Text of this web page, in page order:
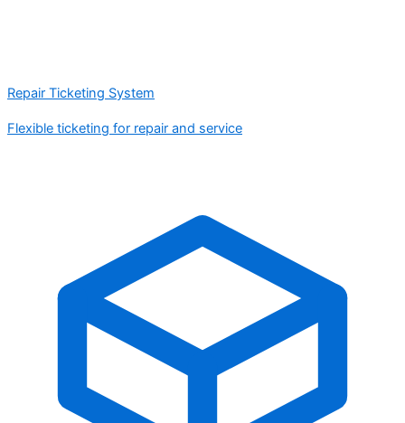
Repair Ticketing System
Flexible ticketing for repair and service